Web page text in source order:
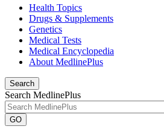
Health Topics
Drugs & Supplements
Genetics
Medical Tests
Medical Encyclopedia
About MedlinePlus
Search
Search MedlinePlus
GO